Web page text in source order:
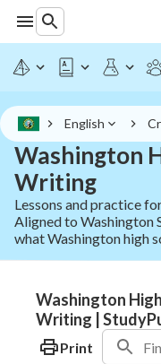
English
Washington
Writing
Lessons and practice
Aligned to Washington
what Washington high
Washington
Writing |
Print